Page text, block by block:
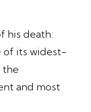
his death:
of its widest-
the
and most